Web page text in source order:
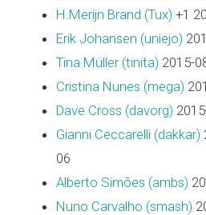
H.Merijn Brand (‎Tux‎) +1
Erik Johansen (‎uniejo‎)
Tina Müller (‎tinita‎) 2015-
Cristina Nunes (‎mega‎)
Dave Cross (‎davorg‎)
Gianni Ceccarelli (‎dakkar‎)
06
Alberto Simões (‎ambs‎)
Nuno Carvalho (‎smash‎)